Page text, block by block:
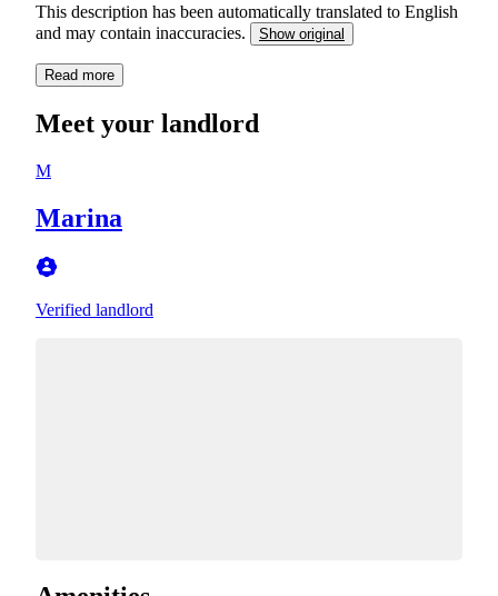
This description has been automatically translated to English
and may contain inaccuracies.
Show original
Read more
Meet your landlord
M
Marina
Verified landlord